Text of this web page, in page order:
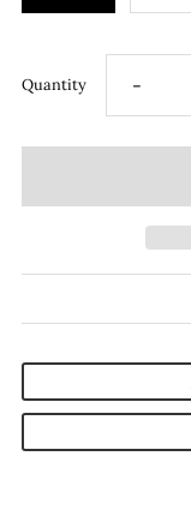
Quantity -